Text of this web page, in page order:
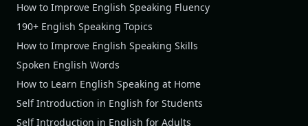
How to Improve English Speaking Fluency
190+ English Speaking Topics
How to Improve English Speaking Skills
Spoken English Words
How to Learn English Speaking at Home
Self Introduction in English for Students
Self Introduction in English for Adults